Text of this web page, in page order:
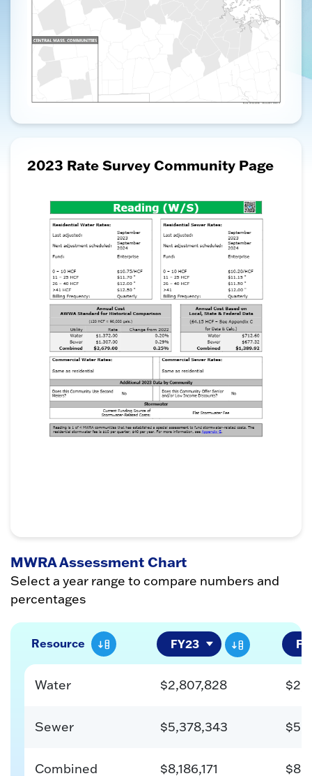
2023 Rate Survey Community Page
MWRA Assessment Chart
Select a year range to compare numbers and
percentages
Resource
Water $2,807,828
Sewer $5,378,343
Combined $8,186,171